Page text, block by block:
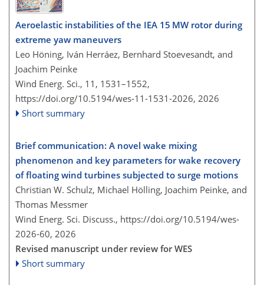
Aeroelastic instabilities of the IEA 15 MW rotor during
extreme yaw maneuvers
Leo Höning, Iván Herráez, Bernhard Stoevesandt, and
Joachim Peinke
Wind Energ. Sci., 11, 1531–1552,
https://doi.org/10.5194/wes-11-1531-2026, 2026
Short summary
Brief communication: A novel wake mixing
phenomenon and key parameters for wake recovery
of floating wind turbines subjected to surge motions
Christian W. Schulz, Michael Hölling, Joachim Peinke, and
Thomas Messmer
Wind Energ. Sci. Discuss., https://doi.org/10.5194/wes-
2026-60, 2026
Revised manuscript under review for WES
Short summary